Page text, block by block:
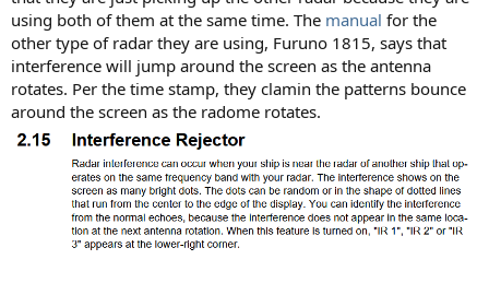
using both of them at the same time. The manual for the
other type of radar they are using, Furuno 1815, says that
interference will jump around the screen as the antenna
rotates. Per the time stamp, they clamin the patterns bounce
around the screen as the radome rotates.